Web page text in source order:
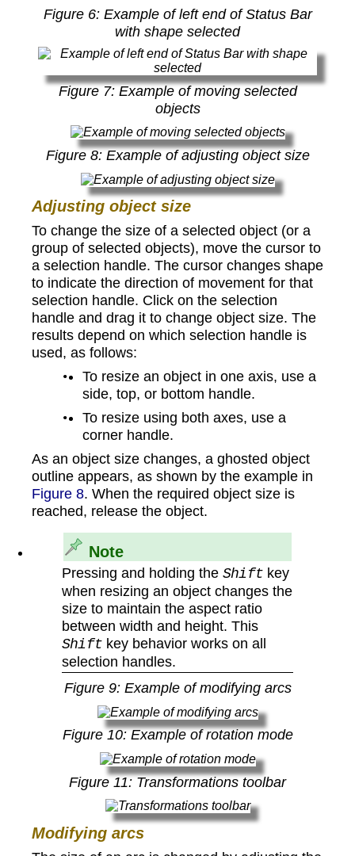
Figure 6: Example of left end of Status Bar
with shape selected
Figure7: Example of moving selected
objects
Figure 8: Example of adjusting object size
Adjusting object size
To change the size of a selected object (or a
group of selected objects), move the cursor to
a selection handle. The cursor changes shape
to indicate the direction of movement for that
selection handle. Click on the selection
handle and drag it to change object size. The
results depend on which selection handle is
used, as follows:
To resize an object in one axis, use a
side, top, or bottom handle.
To resize using both axes, use a
corner handle.
As an object size changes, a ghosted object
outline appears, as shown by the example in
Figure 8. When the required object size is
reached, release the object.
Note
Pressing and holding the Shift key
when resizing an object changes the
size to maintain the aspect ratio
between width and height. This
Shift key behavior works on all
selection handles.
Figure 9: Example of modifying arcs
Figure10: Example of rotation mode
Figure11: Transformations toolbar
Modifying arcs